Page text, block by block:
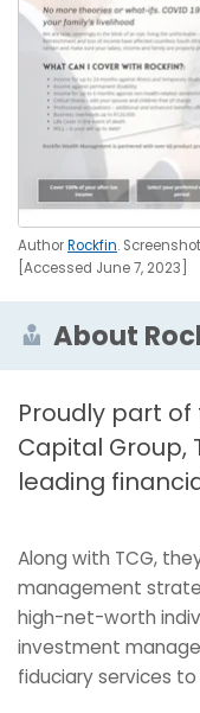
AuthorRockfin.
[Accessed June 7, 2023]
About
Proudly part
Capital Group,
leading
Along with TCG,
management
high-net-worth
investment
fiduciary services